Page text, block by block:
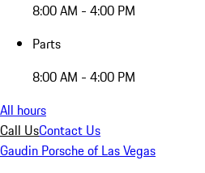
8:00 AM - 4:00 PM
Parts
8:00 AM - 4:00 PM
All hours
Call UsContact Us
Gaudin Porsche of Las Vegas